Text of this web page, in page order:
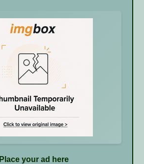
Place your ad here